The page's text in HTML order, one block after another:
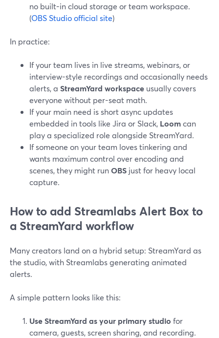
no built-in cloud storage or team workspace.
(OBS Studio official site)
In practice:
If your team lives in live streams, webinars, or
interview-style recordings and occasionally needs
alerts, a StreamYard workspace usually covers
everyone without per-seat math.
If your main need is short async updates
embedded in tools like Jira or Slack, Loomcan
play a specialized role alongside StreamYard.
If someone on your team loves tinkering and
wants maximum control over encoding and
scenes, they might runOBS just for heavy local
capture.
How to add Streamlabs Alert Box to
a StreamYard workflow
Many creators land on a hybrid setup: StreamYard as
the studio, with Streamlabs generating animated
alerts.
A simple pattern looks like this:
Use StreamYard as your primary studio for
camera, guests, screen sharing, and recording.